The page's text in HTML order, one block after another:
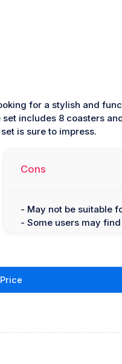
for a stylish and
includes 8 coasters
is sure to impress.
Cons
- May not be suitable
- Some users may